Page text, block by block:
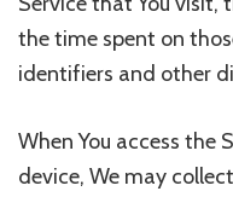
the time spent on
identifiers and other
When You access the
device, We may